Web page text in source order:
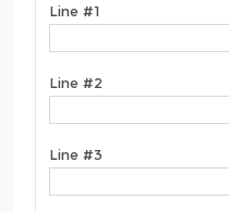
Line #1
Line #2
Line #3